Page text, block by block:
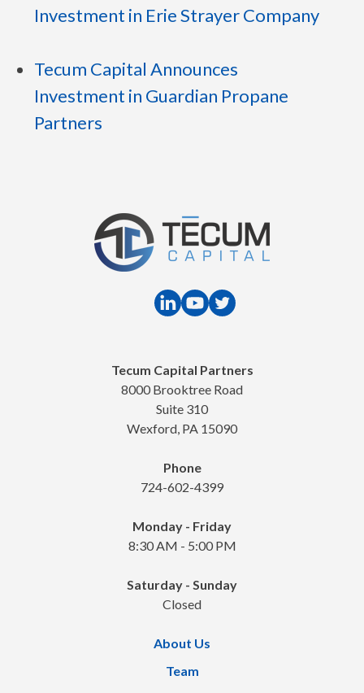
Investment in Erie Strayer Company
Tecum Capital Announces
Investment in Guardian Propane
Partners
Tecum Capital Partners
8000 Brooktree Road
Suite 310
Wexford, PA 15090
Phone
724-602-4399
Monday - Friday
8:30 AM - 5:00 PM
Saturday - Sunday
Closed
About Us
Team